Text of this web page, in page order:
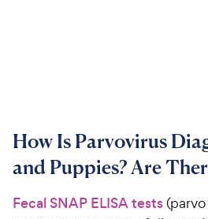
How Is Parvovirus
and Puppies? Are
Fecal SNAP ELISA tests